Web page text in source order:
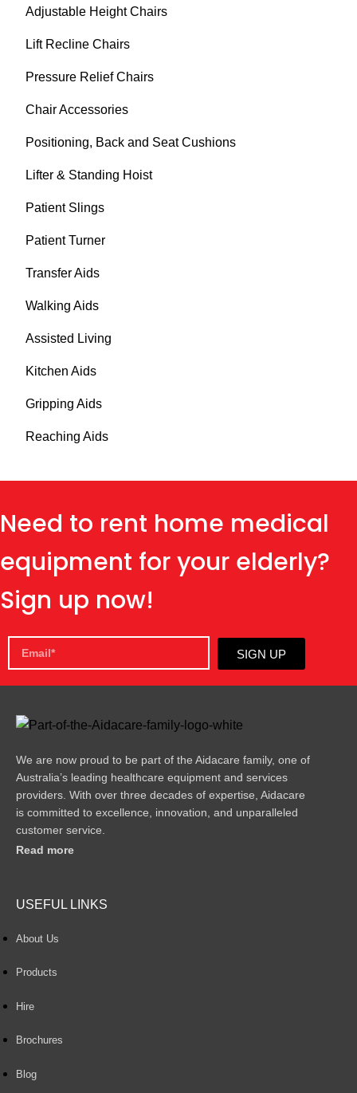
Adjustable Height Chairs
Lift Recline Chairs
Pressure Relief Chairs
Chair Accessories
Positioning, Back and Seat Cushions
Lifter & Standing Hoist
Patient Slings
Patient Turner
Transfer Aids
Walking Aids
Assisted Living
Kitchen Aids
Gripping Aids
Reaching Aids
Need to rent home medical
equipment for your elderly?
Sign up now!
SIGN UP
We are now proud to be part of the Aidacare family, one of
Australia’s leading healthcare equipment and services
providers. With over three decades of expertise, Aidacare
is committed to excellence, innovation, and unparalleled
customer service.
Read more
USEFUL LINKS
About Us
Products
Hire
Brochures
Blog